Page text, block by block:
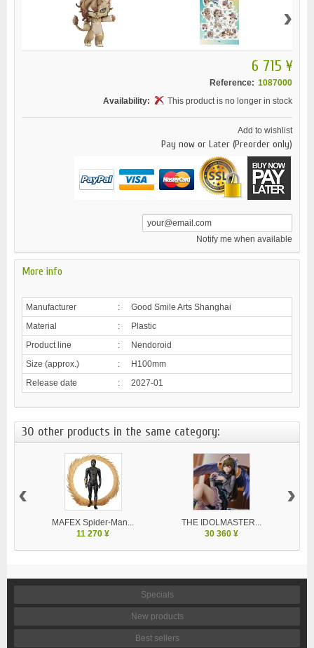
›
6 715 ¥
Reference: 1087000
Availability:
This product is no longer in stock
Add to wishlist
Pay now or Later (Preorder only)
Notify me when available
More info
Manufacturer :
Good Smile Arts Shanghai
Material
:
Plastic
Product line
:
Nendoroid
Size (approx.)
:
H100mm
Release date
: 2027-01
30 other products in the same category:
MAFEX Spider-Man...
11 270 ¥
THE IDOLMASTER...
30 360 ¥
‹ ›
Specials
New products
Best sellers